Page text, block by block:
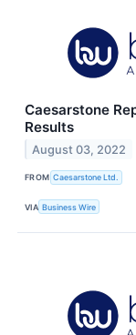
Caesarstone
Results
August 03, 2022
FROM Caesarstone Ltd.
VIA Business Wire